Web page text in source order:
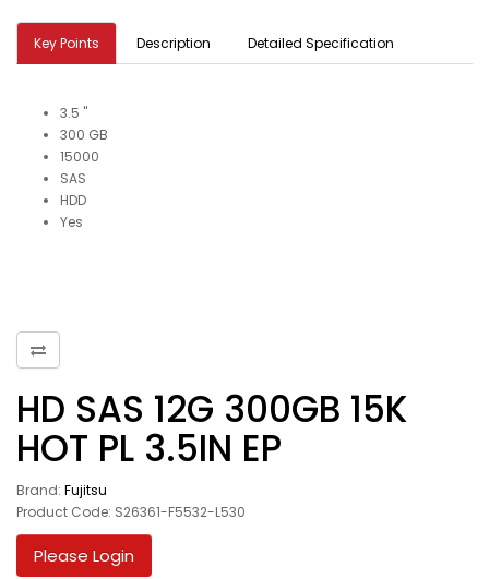
Key Points Description Detailed Specification
3.5 "
300 GB
15000
SAS
HDD
Yes
HD SAS 12G 300GB 15K
HOT PL 3.5IN EP
Brand: Fujitsu
Product Code: S26361-F5532-L530
Please Login